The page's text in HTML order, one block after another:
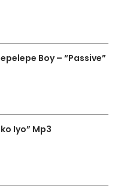
Boy – “Passive”
Iyo” Mp3